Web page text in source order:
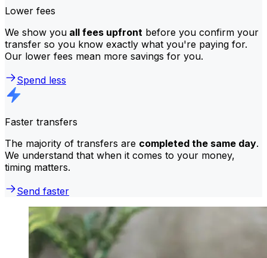
Lower fees
We show you all fees upfront before you confirm your
transfer so you know exactly what you're paying for.
Our lower fees mean more savings for you.
Spend less
Faster transfers
The majority of transfers are completed the same day.
We understand that when it comes to your money,
timing matters.
Send faster